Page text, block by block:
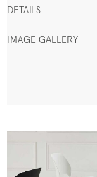
DETAILS
IMAGE GALLERY